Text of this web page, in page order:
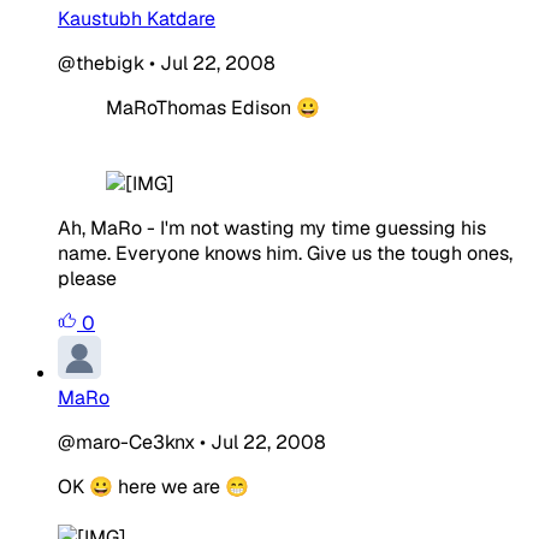
Kaustubh Katdare
@thebigk• Jul 22, 2008
MaRoThomas Edison 😀
Ah, MaRo - I'm not wasting my time guessing his
name. Everyone knows him. Give us the tough ones,
please
0
MaRo
@maro-Ce3knx• Jul 22, 2008
OK 😀 here we are 😁